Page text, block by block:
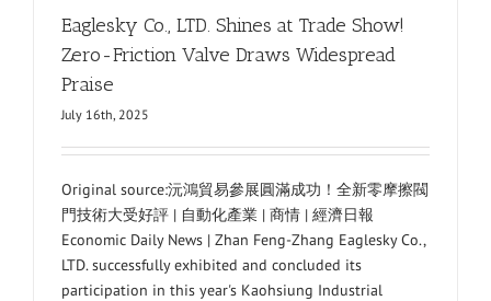
Eaglesky Co., LTD. Shines at Trade Show!
Zero-Friction Valve Draws Widespread
Praise
July 16th, 2025
Original source:沅鴻貿易參展圓滿成功！全新零摩擦閥
門技術大受好評 | 自動化產業 | 商情 | 經濟日報
Economic Daily News | Zhan Feng-Zhang Eaglesky Co.,
LTD. successfully exhibited and concluded its
participation in this year's Kaohsiung Industrial